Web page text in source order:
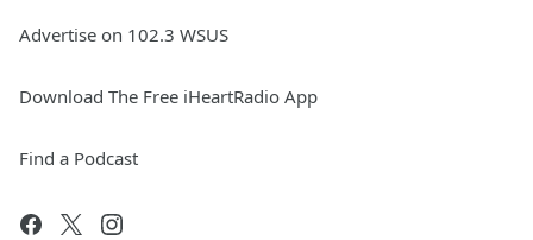
Advertise on 102.3 WSUS
Download The Free iHeartRadio App
Find a Podcast